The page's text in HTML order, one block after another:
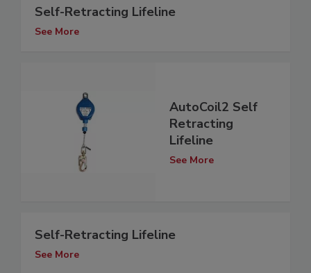
Self-Retracting Lifeline
See More
AutoCoil2 Self
Retracting
Lifeline
See More
Self-Retracting Lifeline
See More